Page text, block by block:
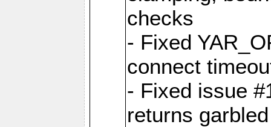
checks
- Fixed
connect
- Fixed issue
returns